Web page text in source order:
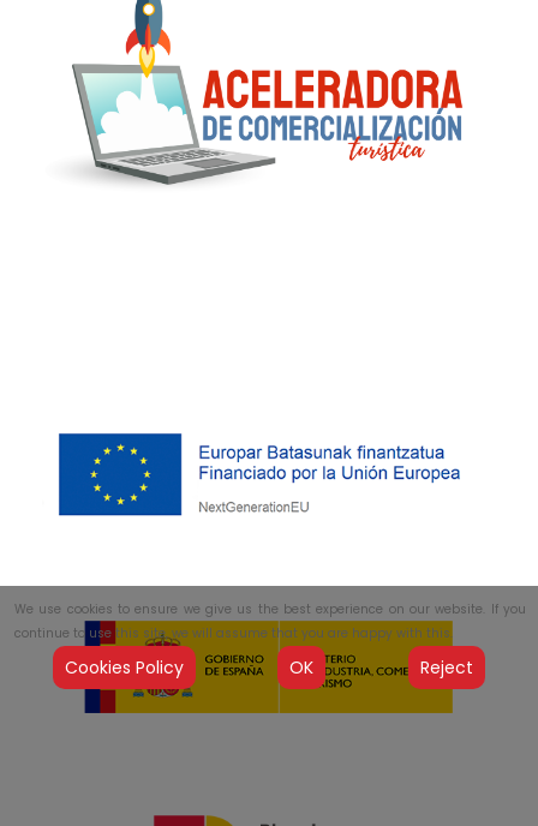
We use cookies to ensure we give us the best experience on our website. If you
continue to use this site, we will assume that you are happy with this.
Cookies Policy OK Reject